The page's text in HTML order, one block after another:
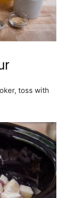
toss with